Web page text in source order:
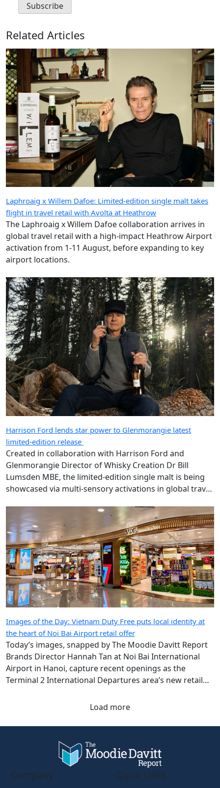
Related Articles
Laphroaig x Willem Dafoe: Limited-edition single malt takes
flight in travel retail with Avolta at Heathrow
The Laphroaig x Willem Dafoe collaboration arrives in
global travel retail with a high-impact Heathrow Airport
activation from 1-11 August, before expanding to key
airport locations.
Harrison Ford lends star power to Glenmorangie latest
limited-edition release
Created in collaboration with Harrison Ford and
Glenmorangie Director of Whisky Creation Dr Bill
Lumsden MBE, the limited-edition single malt is being
showcased via multi-sensory activations in global travel
Images of the Day: Vietnam Duty Free puts local identity at
the heart of Noi Bai Airport retail offer
Today’s images, snapped by The Moodie Davitt Report
Brands Director Hannah Tan at Noi Bai International
Airport in Hanoi, capture recent openings as the
Terminal 2 International Departures area’s new retail
Load more
Company Quick Links